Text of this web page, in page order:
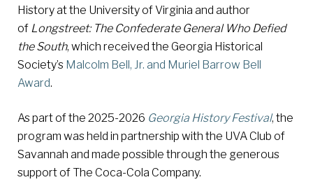
History at the University of Virginia and author
of Longstreet: The Confederate General Who Defied
the South, which received the Georgia Historical
Society’s Malcolm Bell, Jr. and Muriel Barrow Bell
Award.
As part of the 2025-2026 Georgia History Festival, the
program was held in partnership with the UVA Club of
Savannah and made possible through the generous
support of The Coca-Cola Company.